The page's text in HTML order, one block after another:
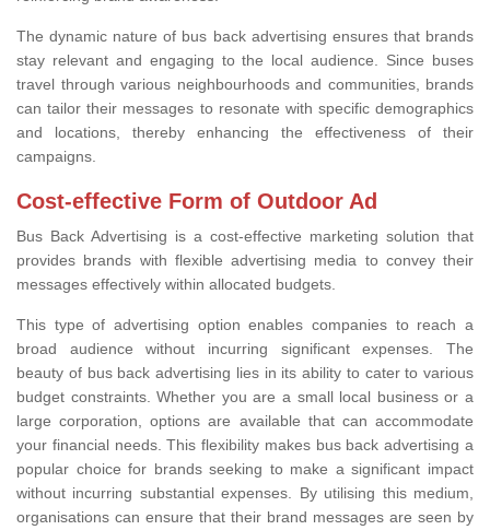
The dynamic nature of bus back advertising ensures that brands
stay relevant and engaging to the local audience. Since buses
travel through various neighbourhoods and communities, brands
can tailor their messages to resonate with specific demographics
and locations, thereby enhancing the effectiveness of their
campaigns.
Cost-effective Form of Outdoor Ad
Bus Back Advertising is a cost-effective marketing solution that
provides brands with flexible advertising media to convey their
messages effectively within allocated budgets.
This type of advertising option enables companies to reach a
broad audience without incurring significant expenses. The
beauty of bus back advertising lies in its ability to cater to various
budget constraints. Whether you are a small local business or a
large corporation, options are available that can accommodate
your financial needs. This flexibility makes bus back advertising a
popular choice for brands seeking to make a significant impact
without incurring substantial expenses. By utilising this medium,
organisations can ensure that their brand messages are seen by